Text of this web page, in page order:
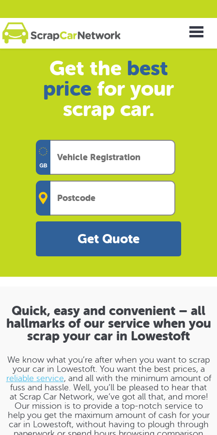
Get the best
price for your
scrap car.
Get Quote
Quick, easy and convenient – all
hallmarks of our service when you
scrap your car in Lowestoft
We know what you’re after when you want to scrap
your car in Lowestoft. You want the best prices, a
reliable service, and all with the minimum amount of
fuss and hassle. Well, you’ll be pleased to hear that
at Scrap Car Network, we’ve got all that, and more!
Our mission is to provide a top-notch service to
help you get the maximum amount of cash for your
car in Lowestoft, without having to plough through